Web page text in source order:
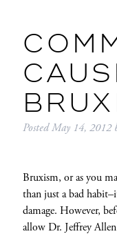
PostedMay 14, 2012
Bruxism, or as you
than just a bad
damage. However,
allow Dr. Jeffrey